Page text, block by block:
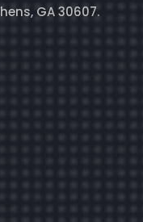
GA 30607.